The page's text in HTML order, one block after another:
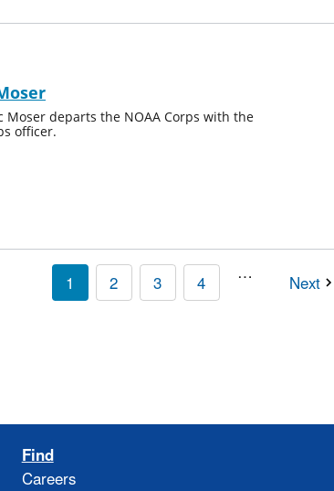
departs the NOAA Corps with the
officer.
1 2 3 4 … Next
Find
Careers